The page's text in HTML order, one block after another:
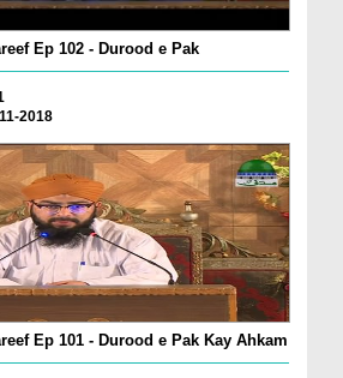
Ep 102 - Durood e Pak
2018
Ep 101 - Durood e Pak Kay Ahkam